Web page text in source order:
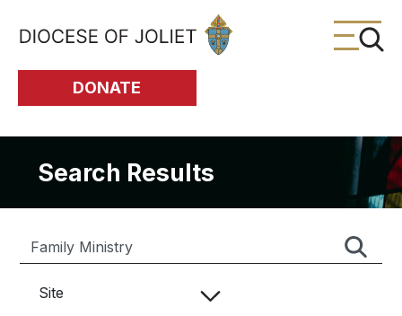
Skip to Main Content
DONATE
Search Results
Site